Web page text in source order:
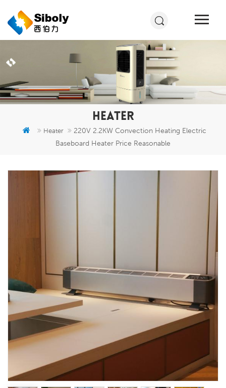
HEATER
Heater
220V 2.2KW Convection Heating Electric
Baseboard Heater Price Reasonable